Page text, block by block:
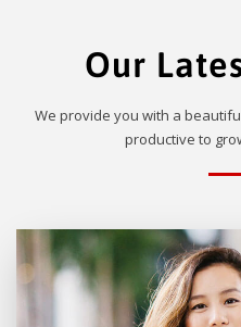
Our
We provide you with a
productive to